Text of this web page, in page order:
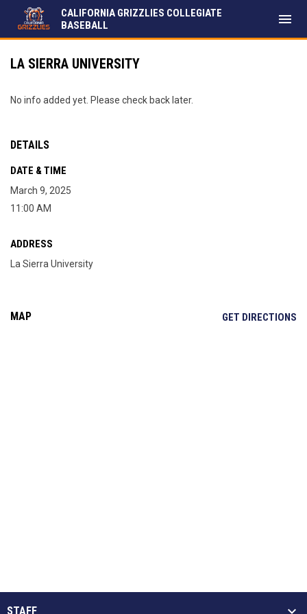
CALIFORNIA GRIZZLIES COLLEGIATE
BASEBALL
menu
LA SIERRA UNIVERSITY
No info added yet. Please check back later.
DETAILS
DATE & TIME
March 9, 2025
11:00 AM
ADDRESS
La Sierra University
MAP GET DIRECTIONS
STAFF